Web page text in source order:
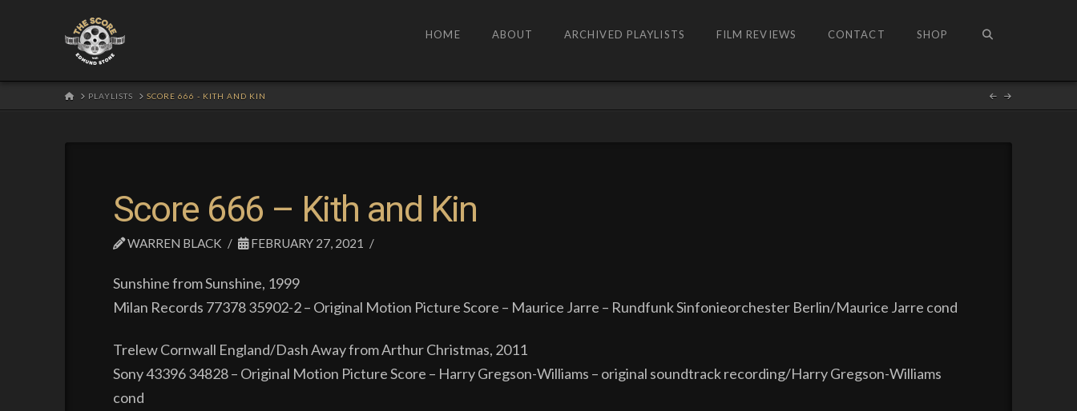
HOME ABOUT ARCHIVED PLAYLISTS FILM REVIEWS CONTACT SHOP
HOMEPLAYLISTS SCORE 666 - KITH AND KIN
Score 666 – Kith and Kin
WARREN BLACK FEBRUARY 27, 2021
Sunshine from Sunshine, 1999
Milan Records 77378 35902-2 – Original Motion Picture Score – Maurice Jarre – Rundfunk Sinfonieorchester Berlin/Maurice Jarre cond
Trelew Cornwall England/Dash Away from Arthur Christmas, 2011
Sony 43396 34828 – Original Motion Picture Score – Harry Gregson-Williams – original soundtrack recording/Harry Gregson-Williams
cond